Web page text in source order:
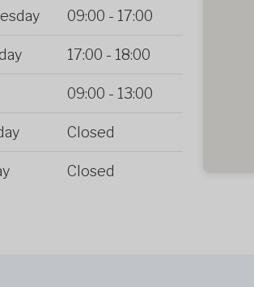
09:00 - 17:00
17:00 - 18:00
09:00 - 13:00
Closed
Closed